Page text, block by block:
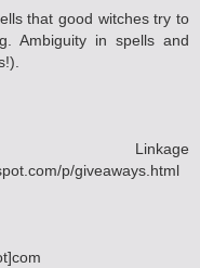
that good witches try to
Ambiguity in spells and
p/giveaways.html